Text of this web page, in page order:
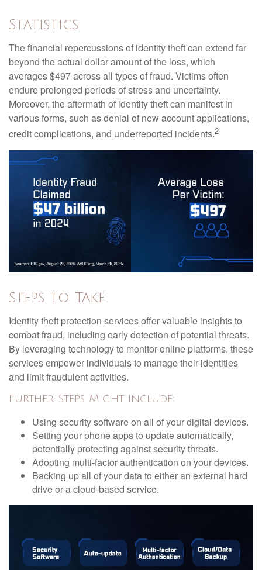
Statistics
The financial repercussions of identity theft can extend far
beyond the actual dollar amount of the loss, which
averages $497 across all types of fraud. Victims often
endure prolonged periods of stress and uncertainty.
Moreover, the aftermath of identity theft can manifest in
various forms, such as denial of new account applications,
credit complications, and underreported incidents.2
Steps to Take
Identity theft protection services offer valuable insights to
combat fraud, including early detection of potential threats.
By leveraging technology to monitor online platforms, these
services empower individuals to manage their identities
and limit fraudulent activities.
Further Steps Might Include:
Using security software on all of your digital devices.
Setting your phone apps to update automatically,
potentially protecting against security threats.
Adopting multi-factor authentication on your devices.
Backing up all of your data to either an external hard
drive or a cloud-based service.